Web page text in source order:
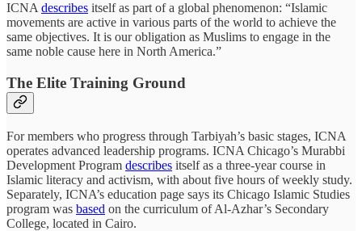
ICNA describes itself as part of a global phenomenon: “Islamic
movements are active in various parts of the world to achieve the
same objectives. It is our obligation as Muslims to engage in the
same noble cause here in North America.”
The Elite Training Ground
For members who progress through Tarbiyah’s basic stages, ICNA
operates advanced leadership programs. ICNA Chicago’s Murabbi
Development Program describes itself as a three-year course in
Islamic literacy and activism, with about five hours of weekly study.
Separately, ICNA’s education page says its Chicago Islamic Studies
program was based on the curriculum of Al-Azhar’s Secondary
College, located in Cairo.